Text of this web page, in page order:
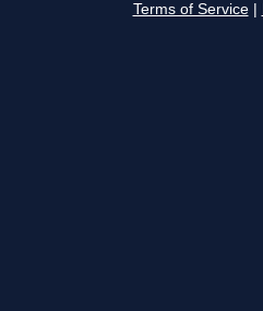
Terms of Service